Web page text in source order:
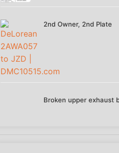
2nd Owner, 2nd Plate
Broken upper exhaust